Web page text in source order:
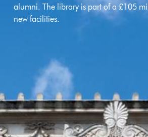
alumni. The library is part of a £105
new facilities.